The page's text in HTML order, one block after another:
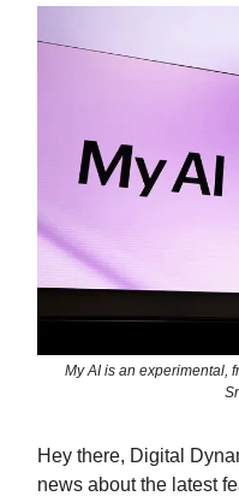
My AI is an experimental,
Hey there, Digital
news about the latest